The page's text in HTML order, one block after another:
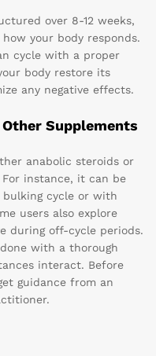
over 8-12 weeks,
your body responds.
cycle with a proper
body restore its
any negative effects.
Supplements
anabolic steroids or
instance, it can be
cycle or with
users also explore
during off-cycle periods.
with a thorough
interact. Before
guidance from an